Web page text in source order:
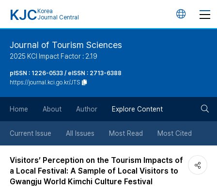
KJC Korea
Journal Central
언
튼
Journal of Tourism Sciences
2025 KCI Impact Factor : 2.19
pISSN : 1226-0533 / eISSN : 2713-6388
https://journal.kci.go.kr/JTS
Home About Author Explore Content
Current Issue All Issues Most Read Most Cited
Visitors’ Perception on the Tourism Impacts of
a Local Festival: A Sample of Local Visitors to
Gwangju World Kimchi Culture Festival